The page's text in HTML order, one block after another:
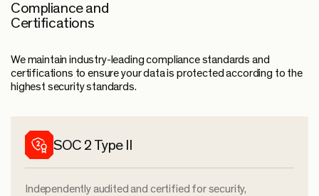
Compliance and
Certifications
We maintain industry-leading compliance standards and
certifications to ensure your data is protected according to the
highest security standards.
SOC 2 Type II
Independently audited and certified for security,